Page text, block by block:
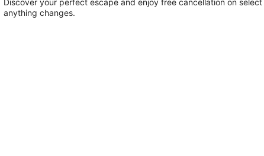
Discover your perfect escape and enjoy free cancellation on
anything changes.